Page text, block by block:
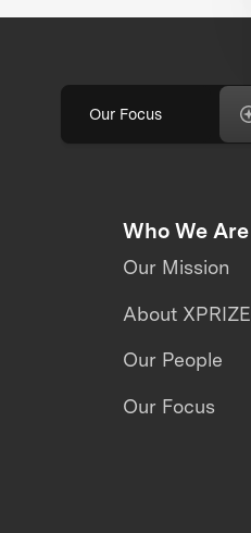
Our Focus
Who We Are
Our Mission
About XPRIZE
Our People
Our Focus